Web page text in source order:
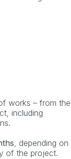
works – from the
including
, depending on
of the project.